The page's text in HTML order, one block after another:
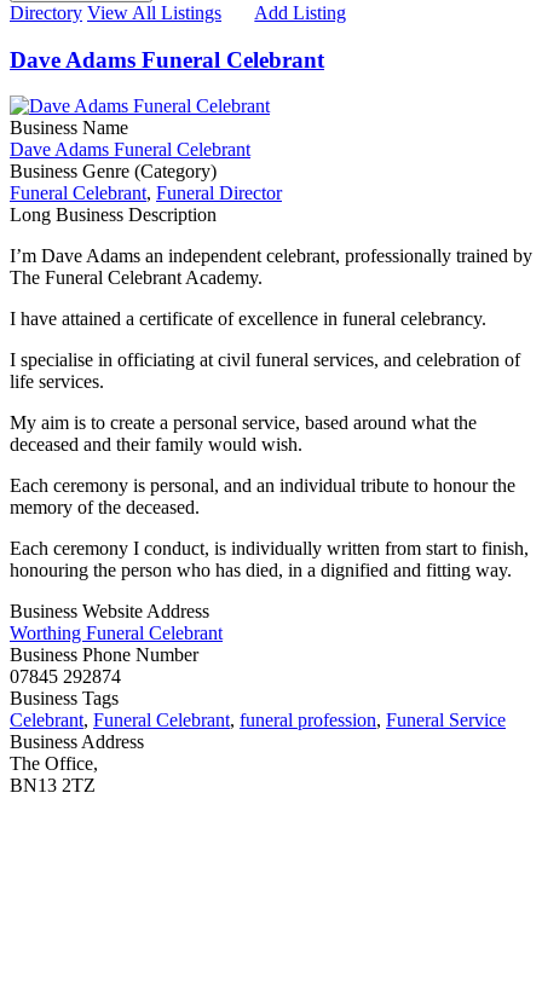
Directory View All Listings Add Listing
Dave Adams Funeral Celebrant
Business Name
Dave Adams Funeral Celebrant
Business Genre (Category)
Funeral Celebrant, Funeral Director
Long Business Description
I’m Dave Adams an independent celebrant, professionally trained by
The Funeral Celebrant Academy.
I have attained a certificate of excellence in funeral celebrancy.
I specialise in officiating at civil funeral services, and celebration of
life services.
My aim is to create a personal service, based around what the
deceased and their family would wish.
Each ceremony is personal, and an individual tribute to honour the
memory of the deceased.
Each ceremony I conduct, is individually written from start to finish,
honouring the person who has died, in a dignified and fitting way.
Business Website Address
Worthing Funeral Celebrant
Business Phone Number
07845 292874
Business Tags
Celebrant, Funeral Celebrant, funeral profession, Funeral Service
Business Address
The Office,
BN13 2TZ